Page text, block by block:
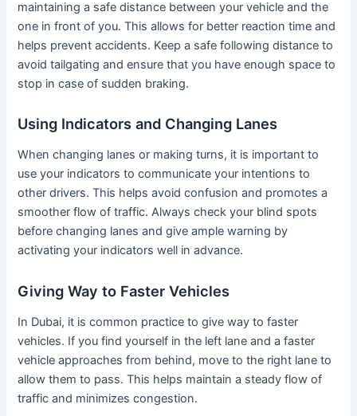
maintaining a safe distance between your vehicle and the
one in front of you. This allows for better reaction time and
helps prevent accidents. Keep a safe following distance to
avoid tailgating and ensure that you have enough space to
stop in case of sudden braking.
Using Indicators and Changing Lanes
When changing lanes or making turns, it is important to
use your indicators to communicate your intentions to
other drivers. This helps avoid confusion and promotes a
smoother flow of traffic. Always check your blind spots
before changing lanes and give ample warning by
activating your indicators well in advance.
Giving Way to Faster Vehicles
In Dubai, it is common practice to give way to faster
vehicles. If you find yourself in the left lane and a faster
vehicle approaches from behind, move to the right lane to
allow them to pass. This helps maintain a steady flow of
traffic and minimizes congestion.